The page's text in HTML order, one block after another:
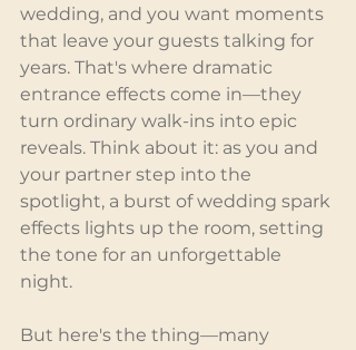
wedding, and you want moments
that leave your guests talking for
years. That's where dramatic
entrance effects come in—they
turn ordinary walk-ins into epic
reveals. Think about it: as you and
your partner step into the
spotlight, a burst of wedding spark
effects lights up the room, setting
the tone for an unforgettable
night.
But here's the thing—many